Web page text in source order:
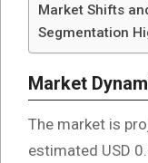
Market Shifts
Segmentation
Market
The market is
estimated USD